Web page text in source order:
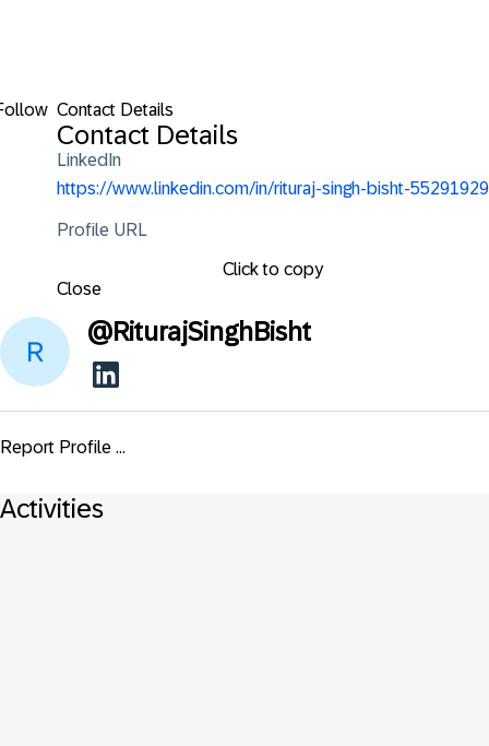
Contact Details
Contact Details
LinkedIn
https://www.linkedin.com/in/rituraj-singh-bisht-55291929
Profile URL
Click to copy
Close
@RiturajSinghBisht
Report Profile ...
Activities